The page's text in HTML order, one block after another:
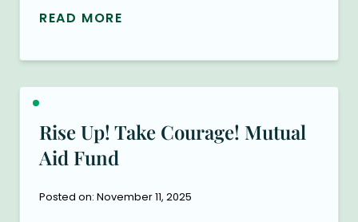
READ MORE
Rise Up! Take Courage! Mutual
Aid Fund
Posted on: November 11, 2025